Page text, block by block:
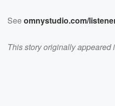
Seeomnystudio.com/
This story originally appeared